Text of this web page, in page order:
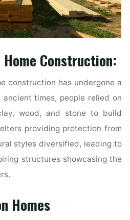
Construction:
construction has undergone a
times, people relied on
wood, and stone to build
providing protection from
styles diversified, leading to
structures showcasing the
Homes